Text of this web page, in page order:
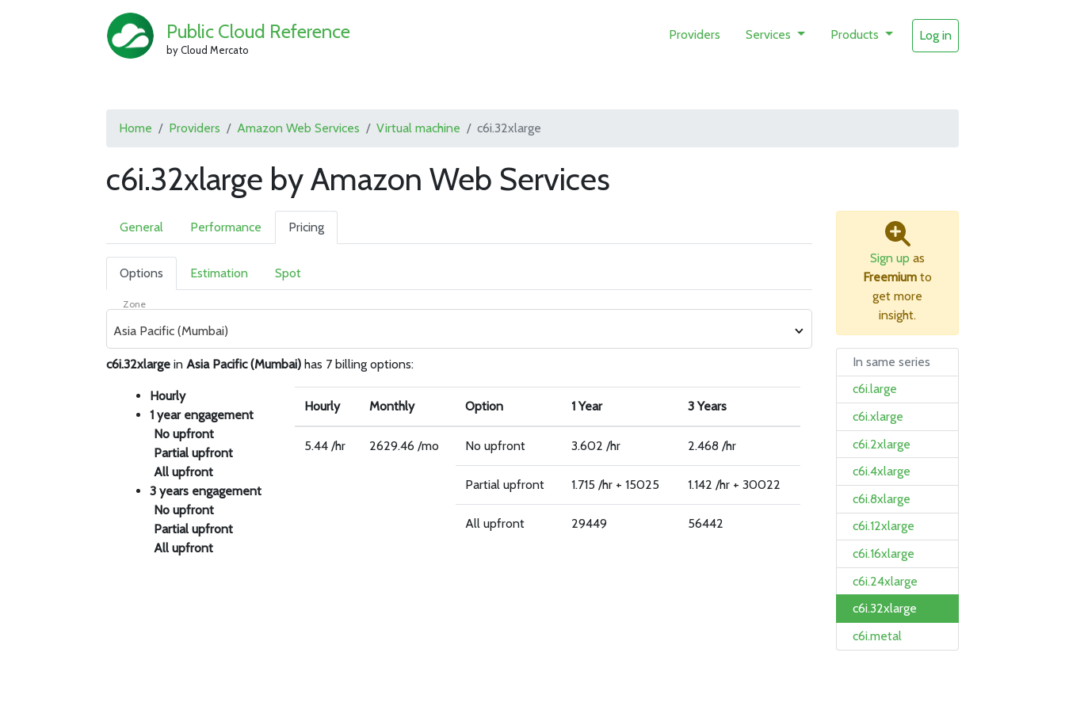
Public Cloud Reference
by Cloud Mercato
Providers Services Products Log in
Home Providers Amazon Web Services Virtual machine c6i.32xlarge
c6i.32xlarge by Amazon Web Services
General Performance Pricing
Options Estimation Spot
Zone
Asia Pacific (Mumbai)
c6i.32xlarge inAsia Pacific (Mumbai) has 7 billing options:
Hourly
1 year engagement
No upfront
Partial upfront
All upfront
3 years engagement
No upfront
Partial upfront
All upfront
Hourly Monthly Option 1 Year 3 Years
5.44 /hr 2629.46 /mo No upfront 3.602 /hr 2.468 /hr
Partial upfront 1.715 /hr + 15025 1.142 /hr + 30022
All upfront 29449 56442
Sign up as
Freemium to
get more
insight.
In same series
c6i.large
c6i.xlarge
c6i.2xlarge
c6i.4xlarge
c6i.8xlarge
c6i.12xlarge
c6i.16xlarge
c6i.24xlarge
c6i.32xlarge
c6i.metal